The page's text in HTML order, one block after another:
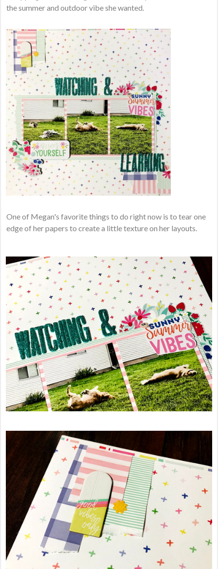
the summer and outdoor vibe she wanted.
One of Megan's favorite things to do right now is to tear one
edge of her papers to create a little texture on her layouts.